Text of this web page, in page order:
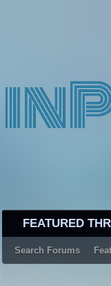
FEATURED
Search Forums